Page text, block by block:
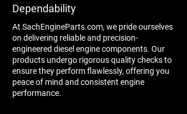
Dependability
At SachEngineParts.com, we pride ourselves
on delivering reliable and precision-
engineered diesel engine components. Our
products undergo rigorous quality checks to
ensure they perform flawlessly, offering you
peace of mind and consistent engine
performance.